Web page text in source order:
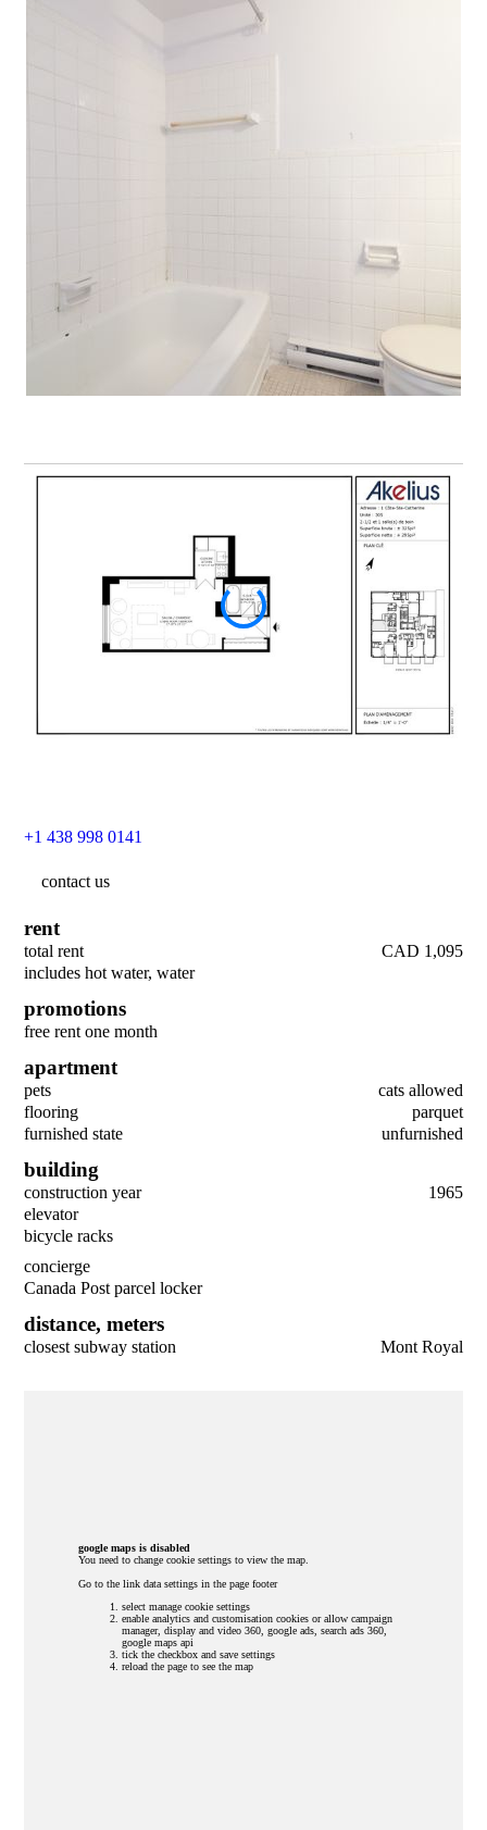
+1 438 998 0141
contact us
rent
total rent
CAD 1,095
includes hot water, water
promotions
free rent one month
apartment
pets
cats allowed
flooring
parquet
furnished state
unfurnished
building
construction year
1965
elevator
bicycle racks
concierge
Canada Post parcel locker
distance,meters
closest subway station Mont Royal
google maps is disabled
You need to change cookie settings to view the map.
Go to the link data settings in the page footer
select manage cookie settings
enable analytics and customisation cookies or allow campaign
manager, display and video 360, google ads, search ads 360,
google maps api
tick the checkbox and save settings
reload the page to see the map